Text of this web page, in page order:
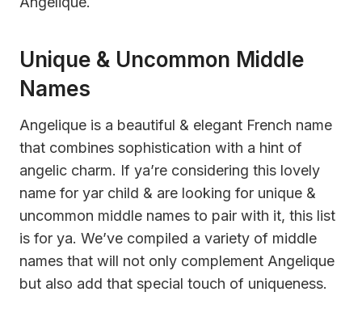
Unique & Uncommon Middle
Names
Angelique is a beautiful & elegant French name
that combines sophistication with a hint of
angelic charm. If ya’re considering this lovely
name for yar child & are looking for unique &
uncommon middle names to pair with it, this list
is for ya. We’ve compiled a variety of middle
names that will not only complement Angelique
but also add that special touch of uniqueness.